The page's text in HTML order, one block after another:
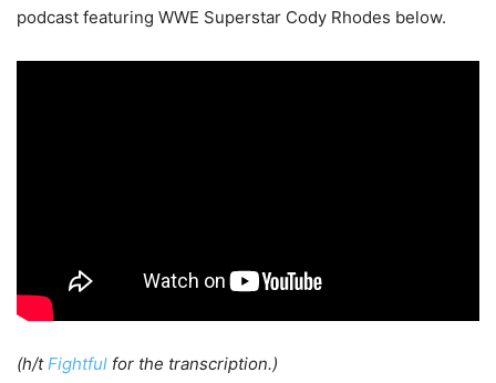
podcast featuring WWE Superstar Cody Rhodes below.
(h/tFightful for the transcription.)